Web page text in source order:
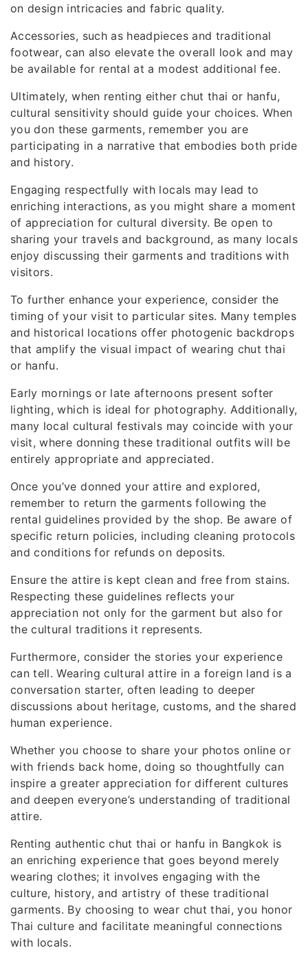
on design intricacies and fabric quality.
Accessories, such as headpieces and traditional
footwear, can also elevate the overall look and may
be available for rental at a modest additional fee.
Ultimately, when renting either chut thai or hanfu,
cultural sensitivity should guide your choices. When
you don these garments, remember you are
participating in a narrative that embodies both pride
and history.
Engaging respectfully with locals may lead to
enriching interactions, as you might share a moment
of appreciation for cultural diversity. Be open to
sharing your travels and background, as many locals
enjoy discussing their garments and traditions with
visitors.
To further enhance your experience, consider the
timing of your visit to particular sites. Many temples
and historical locations offer photogenic backdrops
that amplify the visual impact of wearing chut thai
or hanfu.
Early mornings or late afternoons present softer
lighting, which is ideal for photography. Additionally,
many local cultural festivals may coincide with your
visit, where donning these traditional outfits will be
entirely appropriate and appreciated.
Once you’ve donned your attire and explored,
remember to return the garments following the
rental guidelines provided by the shop. Be aware of
specific return policies, including cleaning protocols
and conditions for refunds on deposits.
Ensure the attire is kept clean and free from stains.
Respecting these guidelines reflects your
appreciation not only for the garment but also for
the cultural traditions it represents.
Furthermore, consider the stories your experience
can tell. Wearing cultural attire in a foreign land is a
conversation starter, often leading to deeper
discussions about heritage, customs, and the shared
human experience.
Whether you choose to share your photos online or
with friends back home, doing so thoughtfully can
inspire a greater appreciation for different cultures
and deepen everyone’s understanding of traditional
attire.
Renting authentic chut thai or hanfu in Bangkok is
an enriching experience that goes beyond merely
wearing clothes; it involves engaging with the
culture, history, and artistry of these traditional
garments. By choosing to wear chut thai, you honor
Thai culture and facilitate meaningful connections
with locals.